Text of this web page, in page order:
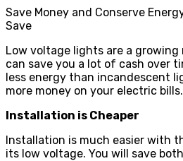
Save Money and Conserve
Save
Low voltage lights are a growing
can save you a lot of cash over
less energy than incandescent
more money on your electric bills.
Installation is Cheaper
Installation is much easier with
its low voltage. You will save